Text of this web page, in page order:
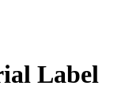
Label